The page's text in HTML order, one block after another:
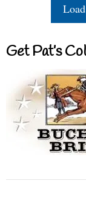
Get Pat’s